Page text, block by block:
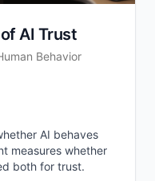
AI Trust
Behavior
AI behaves
measures whether
both for trust.